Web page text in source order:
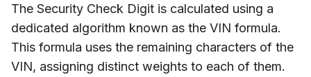
The Security Check Digit is calculated using a
dedicated algorithm known as the VIN formula.
This formula uses the remaining characters of the
VIN, assigning distinct weights to each of them.